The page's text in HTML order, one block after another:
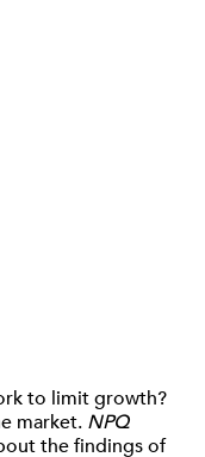
to limit growth?
market. NPQ
the findings of